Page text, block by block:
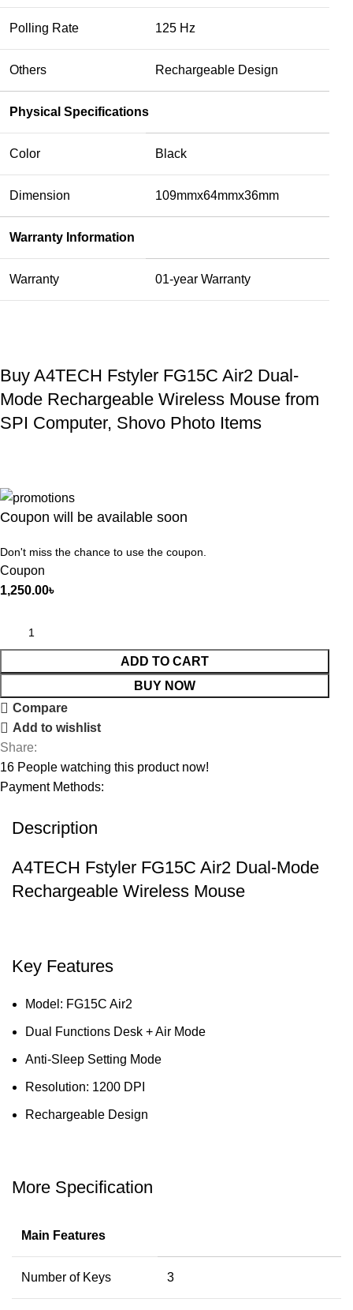
Polling Rate 125 Hz
Others Rechargeable Design
Physical Specifications
Color Black
Dimension 109mmx64mmx36mm
Warranty Information
Warranty 01-year Warranty
Buy A4TECH Fstyler FG15C Air2 Dual-
Mode Rechargeable Wireless Mouse from
SPI Computer, Shovo Photo Items
Coupon will be available soon
Don't miss the chance to use the coupon.
Coupon
1,250.00৳
ADD TO CART
BUY NOW
Compare
Add to wishlist
Share:
16 People watching this product now!
Payment Methods:
Description
A4TECH Fstyler FG15C Air2 Dual-Mode
Rechargeable Wireless Mouse
Key Features
Model: FG15C Air2
Dual Functions Desk + Air Mode
Anti-Sleep Setting Mode
Resolution: 1200 DPI
Rechargeable Design
More Specification
Main Features
Number of Keys 3